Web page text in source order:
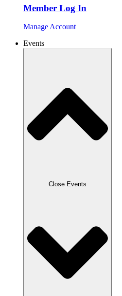
Member Log In
Manage Account
Events
Close Events